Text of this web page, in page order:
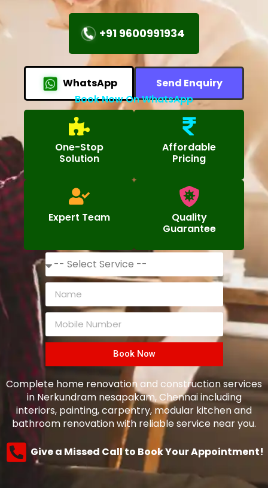
+91 9600991934
WhatsApp
Send Enquiry
Book Now On WhatsApp
One-Stop
Solution
Affordable
Pricing
Expert Team
Quality
Guarantee
Book Now
Complete home renovation and construction services
in Nerkundram nesapakam, Chennai including
interiors, painting, carpentry, modular kitchen and
bathroom renovation with reliable service near you.
Give a Missed Call to Book Your Appointment!